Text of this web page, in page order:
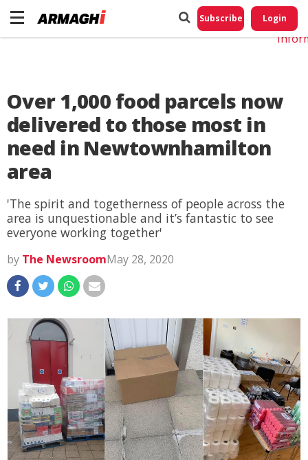
Subscribe Login
Over 1,000 food parcels now
delivered to those most in
need in Newtownhamilton
area
'The spirit and togetherness of people across the
area is unquestionable and it’s fantastic to see
everyone working together'
by The NewsroomMay 28, 2020
Do
My